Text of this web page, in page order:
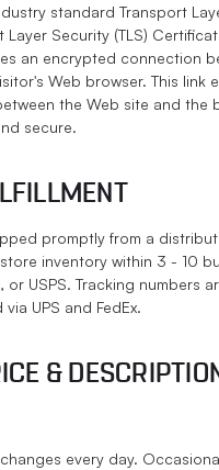
standard Transport
Layer Security (TLS)
an encrypted connection
Web browser. This link
the Web site and the
secure.
promptly from a
inventory within 3 - 10
or USPS. Tracking numbers
UPS and FedEx.
&
every day.